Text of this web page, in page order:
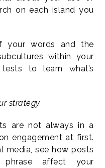
on each island you
your words and the
within your
to learn what’s
strategy.
are not always in a
engagement at first.
media, see how posts
affect your